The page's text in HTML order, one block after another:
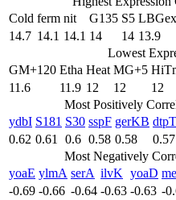
Cold ferm nit G135 S5
14.7 14.1 14.1 14 14 13.9
Lowest
GM+120 Etha Heat MG+5
11.6
11.9 12 12 12
Most Positively
ydbI S181 S30 sspF gerKB dtpT
0.62 0.61 0.6 0.58 0.58 0.57
Most Negatively
yoaE ylmA serA ilvK yoaD
-0.69 -0.66 -0.64 -0.63 -0.63 -